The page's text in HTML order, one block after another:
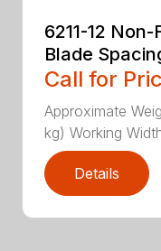
6211-12
Blade
Call for
Approximate
kg) Working
Details